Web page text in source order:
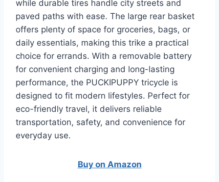
while durable tires handle city streets and
paved paths with ease. The large rear basket
offers plenty of space for groceries, bags, or
daily essentials, making this trike a practical
choice for errands. With a removable battery
for convenient charging and long-lasting
performance, the PUCKIPUPPY tricycle is
designed to fit modern lifestyles. Perfect for
eco-friendly travel, it delivers reliable
transportation, safety, and convenience for
everyday use.
Buy on Amazon